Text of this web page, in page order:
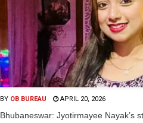
BY OB BUREAU APRIL 20, 2026
Bhubaneswar: Jyotirmayee Nayak’s